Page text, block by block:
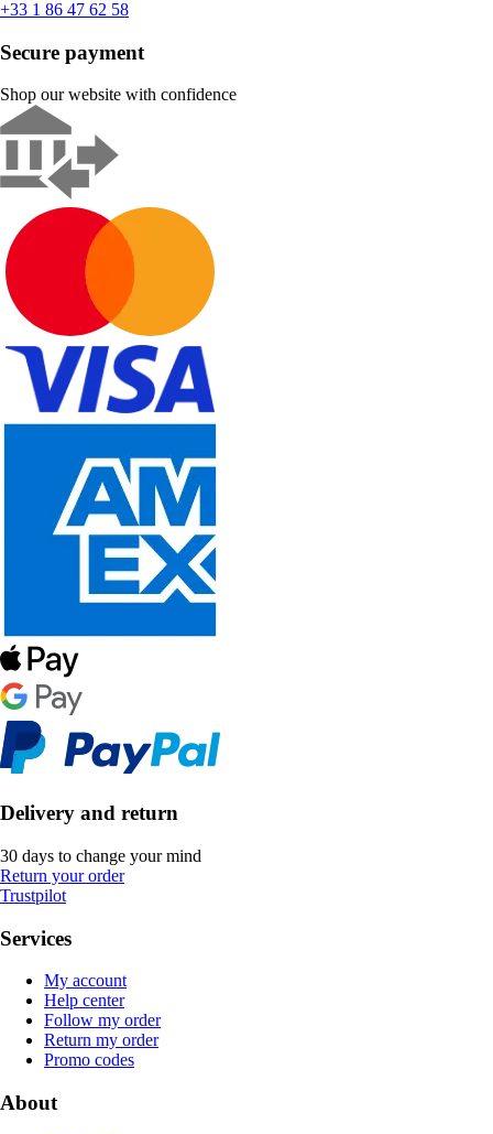
+33 1 86 47 62 58
Secure payment
Shop our website with confidence
Delivery and return
30 days to change your mind
Return your order
Trustpilot
Services
My account
Help center
Follow my order
Return my order
Promo codes
About